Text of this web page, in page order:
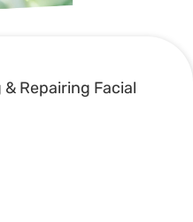
Repairing Facial